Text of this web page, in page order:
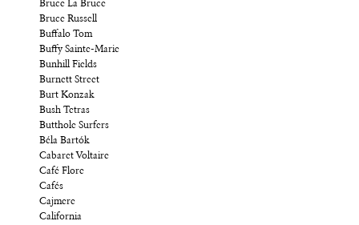
Bruce La Bruce
Bruce Russell
Buffalo Tom
Buffy Sainte-Marie
Bunhill Fields
Burnett Street
Burt Konzak
Bush Tetras
Butthole Surfers
Béla Bartók
Cabaret Voltaire
Café Flore
Cafés
Cajmere
California